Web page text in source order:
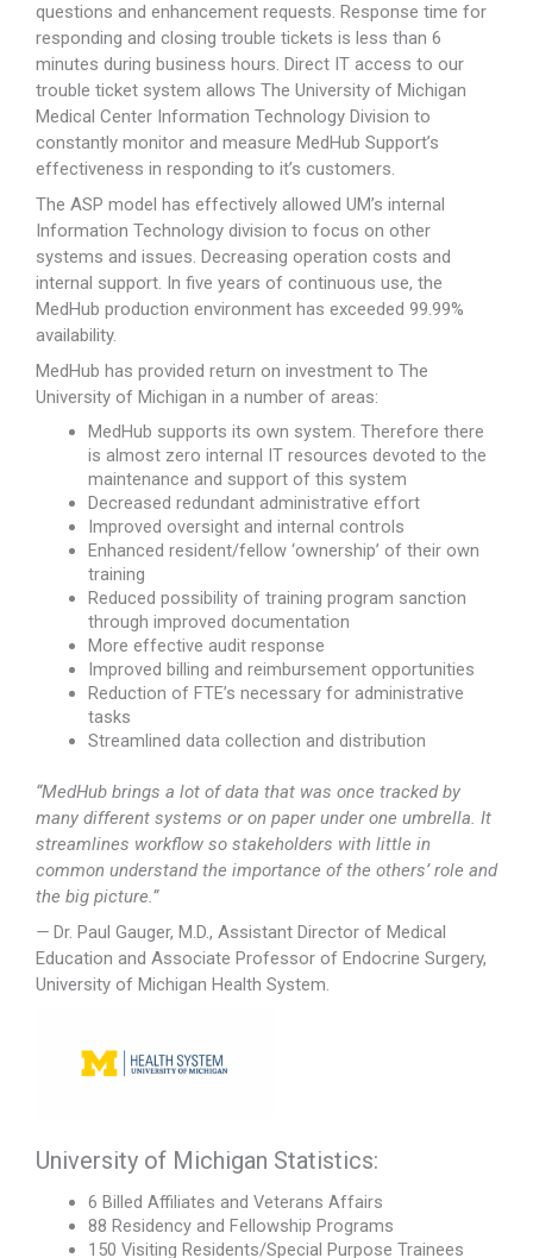
questions and enhancement requests. Response time for
responding and closing trouble tickets is less than 6
minutes during business hours. Direct IT access to our
trouble ticket system allows The University of Michigan
Medical Center Information Technology Division to
constantly monitor and measure MedHub Support’s
effectiveness in responding to it’s customers.
The ASP model has effectively allowed UM’s internal
Information Technology division to focus on other
systems and issues. Decreasing operation costs and
internal support. In five years of continuous use, the
MedHub production environment has exceeded 99.99%
availability.
MedHub has provided return on investment to The
University of Michigan in a number of areas:
MedHub supports its own system. Therefore there
is almost zero internal IT resources devoted to the
maintenance and support of this system
Decreased redundant administrative effort
Improved oversight and internal controls
Enhanced resident/fellow ‘ownership’ of their own
training
Reduced possibility of training program sanction
through improved documentation
More effective audit response
Improved billing and reimbursement opportunities
Reduction of FTE’s necessary for administrative
tasks
Streamlined data collection and distribution
“MedHub brings a lot of data that was once tracked by
many different systems or on paper under one umbrella. It
streamlines workflow so stakeholders with little in
common understand the importance of the others’ role and
the big picture.”
— Dr. Paul Gauger, M.D., Assistant Director of Medical
Education and Associate Professor of Endocrine Surgery,
University of Michigan Health System.
University of Michigan Statistics:
6 Billed Affiliates and Veterans Affairs
88 Residency and Fellowship Programs
150 Visiting Residents/Special Purpose Trainees